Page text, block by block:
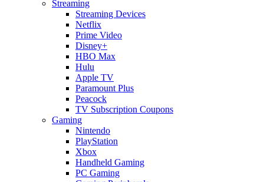
Streaming
Streaming Devices
Netflix
Prime Video
Disney+
HBO Max
Hulu
Apple TV
Paramount Plus
Peacock
TV Subscription Coupons
Gaming
Nintendo
PlayStation
Xbox
Handheld Gaming
PC Gaming